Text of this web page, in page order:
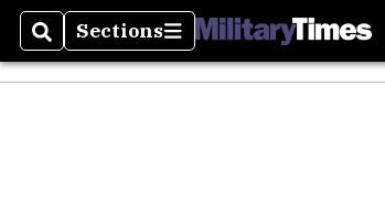
SearchSections
Sections